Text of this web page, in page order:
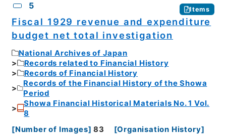
5 Items
Fiscal 1929 revenue and expenditure
budget net total investigation
National Archives of Japan
Records related to Financial History
Records of Financial History
Records of the Financial History of the Showa
Period
Showa Financial Historical Materials No. 1 Vol.
8
[Number of Images] 83 [Organisation History]